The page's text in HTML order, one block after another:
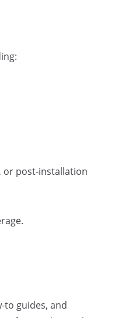
or post-installation
to guides, and